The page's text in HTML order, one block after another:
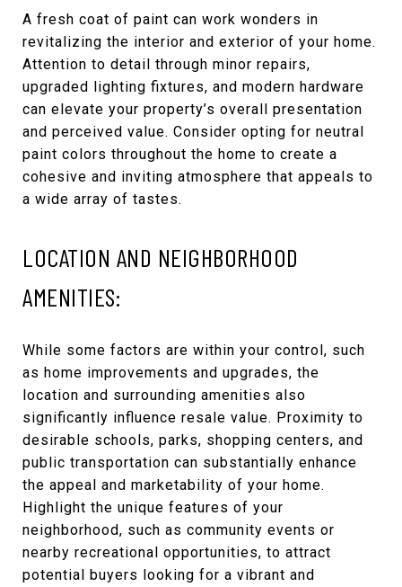
A fresh coat of paint can work wonders in
revitalizing the interior and exterior of your home.
Attention to detail through minor repairs,
upgraded lighting fixtures, and modern hardware
can elevate your property’s overall presentation
and perceived value. Consider opting for neutral
paint colors throughout the home to create a
cohesive and inviting atmosphere that appeals to
a wide array of tastes.
LOCATION AND NEIGHBORHOOD
AMENITIES:
While some factors are within your control, such
as home improvements and upgrades, the
location and surrounding amenities also
significantly influence resale value. Proximity to
desirable schools, parks, shopping centers, and
public transportation can substantially enhance
the appeal and marketability of your home.
Highlight the unique features of your
neighborhood, such as community events or
nearby recreational opportunities, to attract
potential buyers looking for a vibrant and